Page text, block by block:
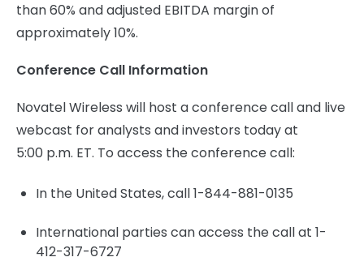
than 60% and adjusted EBITDA margin of
approximately 10%.
Conference Call Information
Novatel Wireless will host a conference call and live
webcast for analysts and investors today at
5:00 p.m. ET. To access the conference call:
In the United States, call 1-844-881-0135
International parties can access the call at 1-
412-317-6727